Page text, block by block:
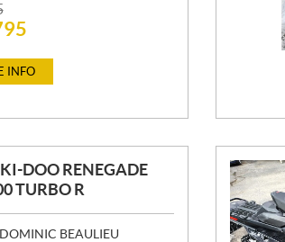
INFO
DOO RENEGADE
TURBO R
DOMINIC BEAULIEU